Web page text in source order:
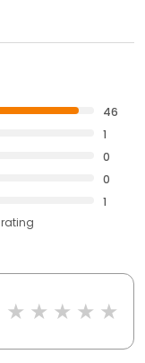
46
1
0
0
1